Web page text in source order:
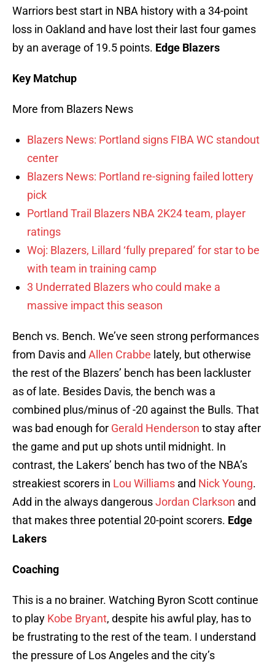
Warriors best start in NBA history with a 34-point
loss in Oakland and have lost their last four games
by an average of 19.5 points. Edge Blazers
Key Matchup
More from Blazers News
Blazers News: Portland signs FIBA WC standout
center
Blazers News: Portland re-signing failed lottery
pick
Portland Trail Blazers NBA 2K24 team, player
ratings
Woj: Blazers, Lillard ‘fully prepared’ for star to be
with team in training camp
3 Underrated Blazers who could make a
massive impact this season
Bench vs. Bench. We’ve seen strong performances
from Davis and Allen Crabbe lately, but otherwise
the rest of the Blazers’ bench has been lackluster
as of late. Besides Davis, the bench was a
combined plus/minus of -20 against the Bulls. That
was bad enough for Gerald Henderson to stay after
the game and put up shots until midnight. In
contrast, the Lakers’ bench has two of the NBA’s
streakiest scorers in Lou Williams and Nick Young.
Add in the always dangerousJordan Clarkson and
that makes three potential 20-point scorers. Edge
Lakers
Coaching
This is a no brainer. Watching Byron Scott continue
to play Kobe Bryant, despite his awful play, has to
be frustrating to the rest of the team. I understand
the pressure of Los Angeles and the city’s